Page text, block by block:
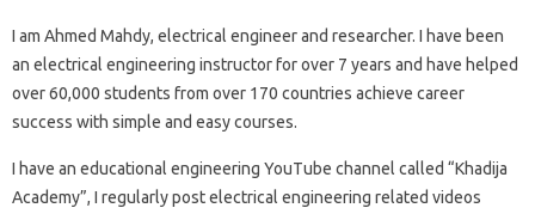
I am Ahmed Mahdy, electrical engineer and researcher. I have been
an electrical engineering instructor for over 7 years and have helped
over 60,000 students from over 170 countries achieve career
success with simple and easy courses.
I have an educational engineering YouTube channel called “Khadija
Academy”, I regularly post electrical engineering related videos